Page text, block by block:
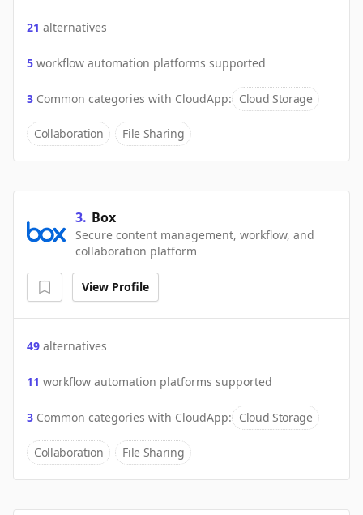
21 alternatives
5 workflow automation platforms supported
3 Common categories with CloudApp: Cloud Storage
Collaboration File Sharing
3. Box
Secure content management, workflow, and
collaboration platform
View Profile
49 alternatives
11 workflow automation platforms supported
3 Common categories with CloudApp: Cloud Storage
Collaboration File Sharing